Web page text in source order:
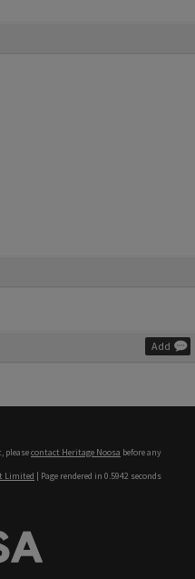
Add
pleasecontact Heritage Noosa before any
Limited | Page rendered in 0.5942 seconds